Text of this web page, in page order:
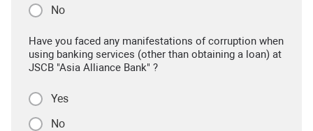
No
Have you faced any manifestations of corruption when
using banking services (other than obtaining a loan) at
JSCB "Asia Alliance Bank" ?
Yes
No